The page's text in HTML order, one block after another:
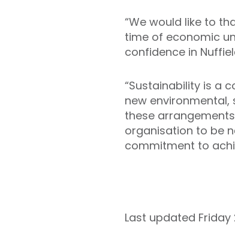
“We would like to
time of economic
confidence in
“Sustainability is a
new
these
organisation to be
commitment to
Last updated Friday